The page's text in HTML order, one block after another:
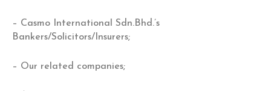
– Casmo International Sdn.Bhd.’s
Bankers/Solicitors/Insurers;
– Our related companies;